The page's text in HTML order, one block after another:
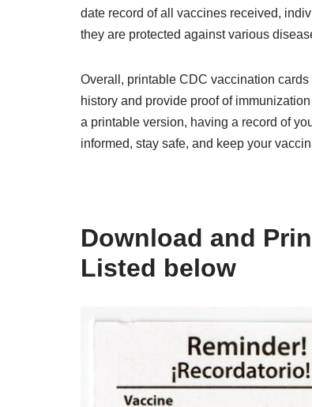
date record of all vaccines received,
they are protected against various
Overall, printable CDC vaccination
history and provide proof of
a printable version, having a record of
informed, stay safe, and keep your
Download and
Listed below